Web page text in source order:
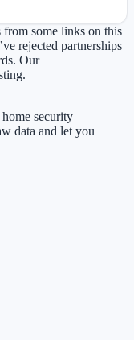
from some links on this
rejected partnerships
Our
security
data and let you